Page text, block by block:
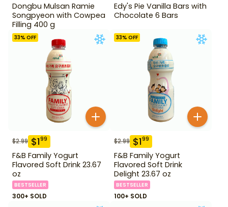
Dongbu Mulsan Ramie
Songpyeon with Cowpea
Filling 400 g
Edy's Pie Vanilla Bars with
Chocolate 6 Bars
33% OFF
$2.99 $199
F&B Family Yogurt
Flavored Soft Drink 23.67
oz
BESTSELLER
300+ SOLD
33% OFF
$2.99 $199
F&B Family Yogurt
Flavored Soft Drink
Delight 23.67 oz
BESTSELLER
100+ SOLD